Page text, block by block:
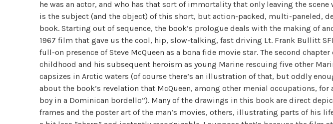
he was an actor, and who has that sort of immortality that only leaving the scene
is the subject (and the object) of this short, but action-packed, multi-paneled,
book. Starting out of sequence, the book’s prologue deals with the making of
1967 film that gave us the cool, hip, slow-talking, fast driving Lt. Frank Bullitt
full-on presence of Steve McQueen as a bona fide movie star. The second
childhood and his subsequent heroism as young Marine rescuing five other
capsizes in Arctic waters (of course there’s an illustration of that, but oddly
about the book’s revelation that McQueen, among other menial occupations, for
boy in a Dominican bordello”). Many of the drawings in this book are direct
frames and the poster art of the man’s movies, others, illustrating parts of his